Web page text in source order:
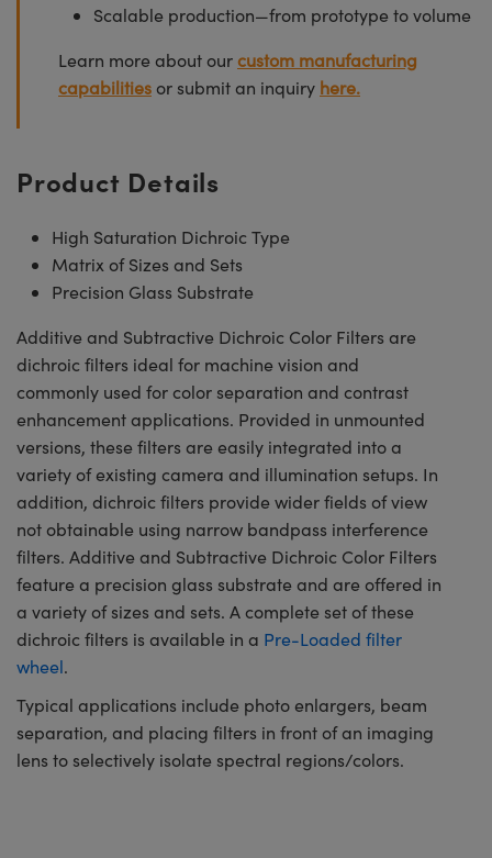
Scalable production—from prototype to volume
Learn more about ourcustom manufacturing
capabilities or submit an inquiry here.
Product Details
High Saturation Dichroic Type
Matrix of Sizes and Sets
Precision Glass Substrate
Additive and Subtractive Dichroic Color Filters are
dichroic filters ideal for machine vision and
commonly used for color separation and contrast
enhancement applications. Provided in unmounted
versions, these filters are easily integrated into a
variety of existing camera and illumination setups. In
addition, dichroic filters provide wider fields of view
not obtainable using narrow bandpass interference
filters. Additive and Subtractive Dichroic Color Filters
feature a precision glass substrate and are offered in
a variety of sizes and sets. A complete set of these
dichroic filters is available in a Pre-Loaded filter
wheel.
Typical applications include photo enlargers, beam
separation, and placing filters in front of an imaging
lens to selectively isolate spectral regions/colors.